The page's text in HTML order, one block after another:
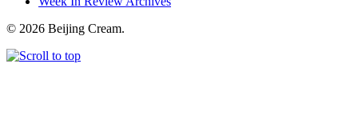
© 2026 Beijing Cream.